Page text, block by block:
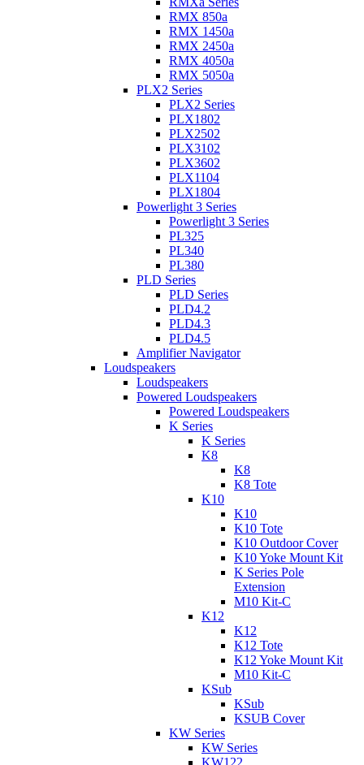
RMX 850a
RMX 1450a
RMX 2450a
RMX 4050a
RMX 5050a
PLX2 Series
PLX2 Series
PLX1802
PLX2502
PLX3102
PLX3602
PLX1104
PLX1804
Powerlight 3 Series
Powerlight 3 Series
PL325
PL340
PL380
PLD Series
PLD Series
PLD4.2
PLD4.3
PLD4.5
Amplifier Navigator
Loudspeakers
Loudspeakers
Powered Loudspeakers
Powered Loudspeakers
K Series
K Series
K8
K8
K8 Tote
K10
K10
K10 Tote
K10 Outdoor Cover
K10 Yoke Mount Kit
K Series Pole
Extension
M10 Kit-C
K12
K12
K12 Tote
K12 Yoke Mount Kit
M10 Kit-C
KSub
KSub
KSUB Cover
KW Series
KW Series
KW122